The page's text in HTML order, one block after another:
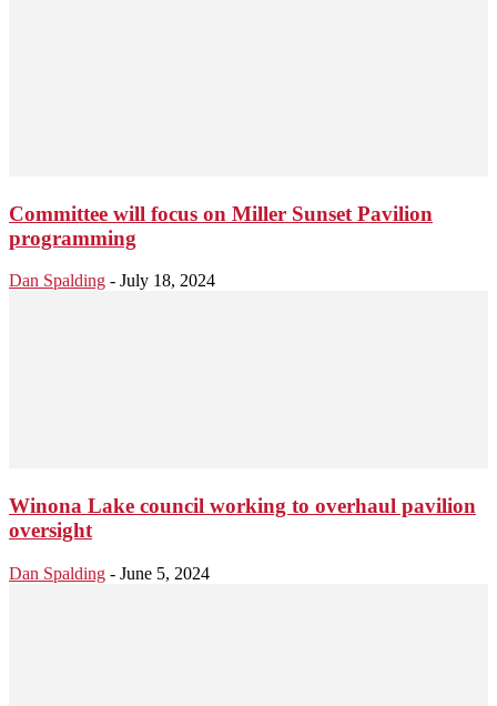
Committee will focus on Miller Sunset Pavilion
programming
Dan Spalding - July 18, 2024
Winona Lake council working to overhaul pavilion
oversight
Dan Spalding - June 5, 2024